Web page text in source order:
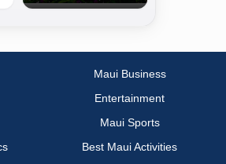
Maui Business
Entertainment
Maui Sports
Best Maui Activities